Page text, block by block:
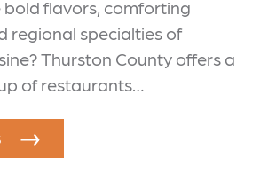
bold flavors, comforting
regional specialties of
Thurston County offers a
of restaurants…